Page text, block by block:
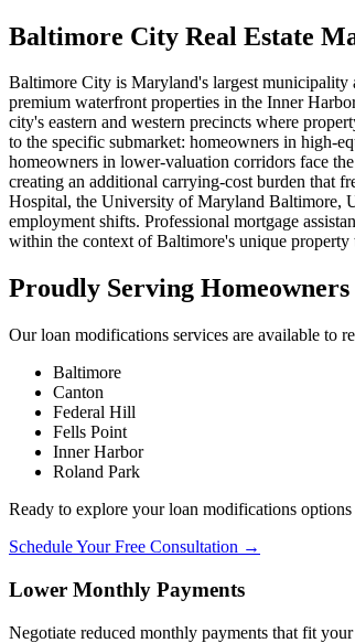
Baltimore City Real Estate
Baltimore City is Maryland's largest municipality
premium waterfront properties in the Inner
city's eastern and western precincts where
to the specific submarket: homeowners in high-
homeowners in lower-valuation corridors face
creating an additional carrying-cost burden that
Hospital, the University of Maryland Baltimore,
employment shifts. Professional mortgage
within the context of Baltimore's unique property
Proudly Serving
Our loan modifications services are available to
Baltimore
Canton
Federal Hill
Fells Point
Inner Harbor
Roland Park
Ready to explore your loan modifications
Schedule Your Free Consultation →
Lower Monthly Payments
Negotiate reduced monthly payments that fit